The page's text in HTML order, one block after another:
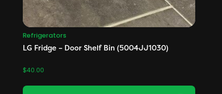
Refrigerators
LG Fridge – Door Shelf Bin (5004JJ1030)
$40.00